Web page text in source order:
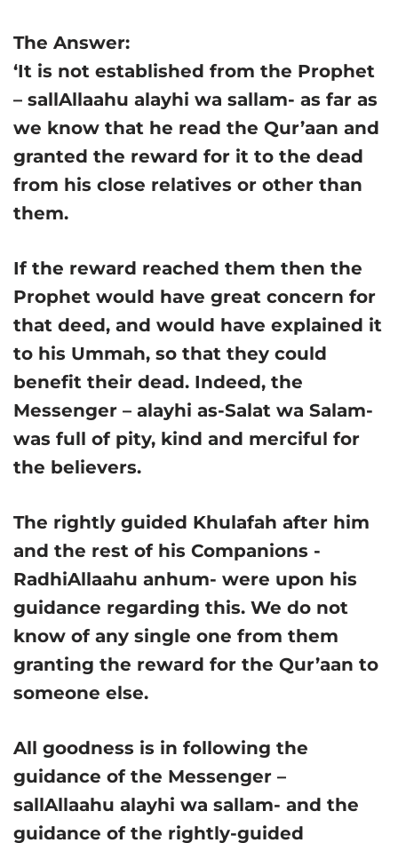
The Answer:
‘It is not established from the Prophet
– sallAllaahu alayhi wa sallam- as far as
we know that he read the Qur’aan and
granted the reward for it to the dead
from his close relatives or other than
them.
If the reward reached them then the
Prophet would have great concern for
that deed, and would have explained it
to his Ummah, so that they could
benefit their dead. Indeed, the
Messenger – alayhi as-Salat wa Salam-
was full of pity, kind and merciful for
the believers.
The rightly guided Khulafah after him
and the rest of his Companions -
RadhiAllaahu anhum- were upon his
guidance regarding this. We do not
know of any single one from them
granting the reward for the Qur’aan to
someone else.
All goodness is in following the
guidance of the Messenger –
sallAllaahu alayhi wa sallam- and the
guidance of the rightly-guided